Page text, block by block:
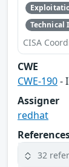
Technical
CISA
CWE
CWE-190-
Assigner
redhat
32